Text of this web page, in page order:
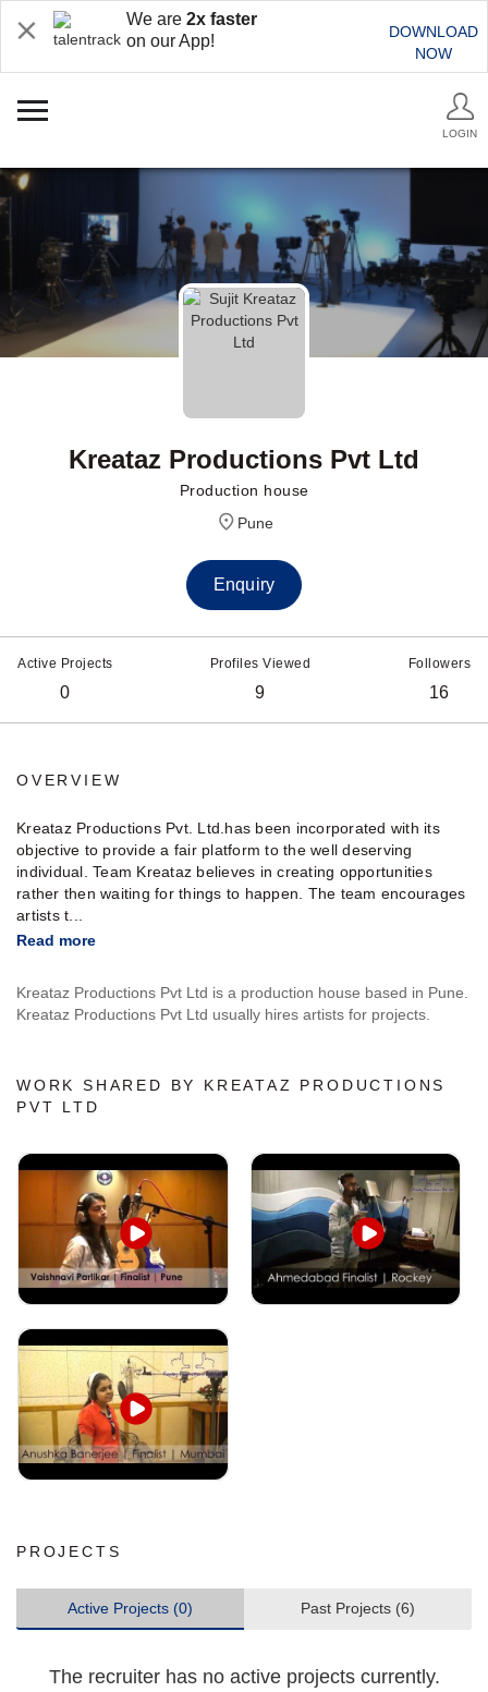
We are 2x faster
on our App!
DOWNLOAD
NOW
LOGIN
Kreataz Productions Pvt Ltd
Production house
Pune
Enquiry
Active Projects
0
Profiles Viewed
9
Followers
16
OVERVIEW
Kreataz Productions Pvt. Ltd.has been incorporated with its
objective to provide a fair platform to the well deserving
individual. Team Kreataz believes in creating opportunities
rather then waiting for things to happen. The team encourages
artists t...
Read more
Kreataz Productions Pvt Ltd is a production house based in Pune.
Kreataz Productions Pvt Ltd usually hires artists for projects.
WORK SHARED BY KREATAZ PRODUCTIONS
PVT LTD
PROJECTS
Active Projects (0) Past Projects (6)
The recruiter has no active projects currently.